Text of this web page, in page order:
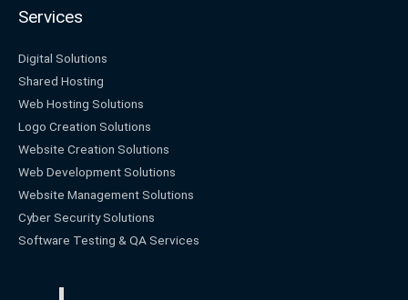
Services
Digital Solutions
Shared Hosting
Web Hosting Solutions
Logo Creation Solutions
Website Creation Solutions
Web Development Solutions
Website Management Solutions
Cyber Security Solutions
Software Testing & QA Services